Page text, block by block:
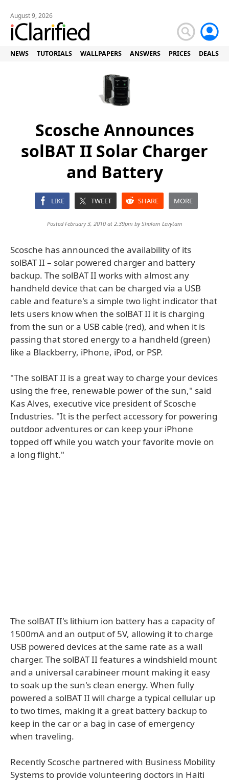
August 9, 2026
NEWS TUTORIALS WALLPAPERS ANSWERS PRICES DEALS
Scosche Announces
solBAT II Solar Charger
and Battery
LIKE TWEET SHARE MORE
Posted February 3, 2010 at 2:39pm byShalom Levytam
Scosche has announced the availability of its
solBAT II – solar powered charger and battery
backup. The solBAT II works with almost any
handheld device that can be charged via a USB
cable and feature's a simple two light indicator that
lets users know when the solBAT II it is charging
from the sun or a USB cable (red), and when it is
passing that stored energy to a handheld (green)
like a Blackberry, iPhone, iPod, or PSP.
"The solBAT II is a great way to charge your devices
using the free, renewable power of the sun," said
Kas Alves, executive vice president of Scosche
Industries. "It is the perfect accessory for powering
outdoor adventures or can keep your iPhone
topped off while you watch your favorite movie on
a long flight."
The solBAT II's lithium ion battery has a capacity of
1500mA and an output of 5V, allowing it to charge
USB powered devices at the same rate as a wall
charger. The solBAT II features a windshield mount
and a universal carabineer mount making it easy
to soak up the sun's clean energy. When fully
powered a solBAT II will charge a typical cellular up
to two times, making it a great battery backup to
keep in the car or a bag in case of emergency
when traveling.
Recently Scosche partnered with Business Mobility
Systems to provide volunteering doctors in Haiti